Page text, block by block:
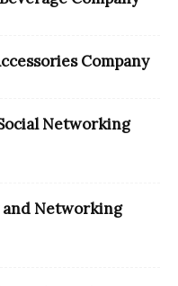
Company
Networking
and Networking